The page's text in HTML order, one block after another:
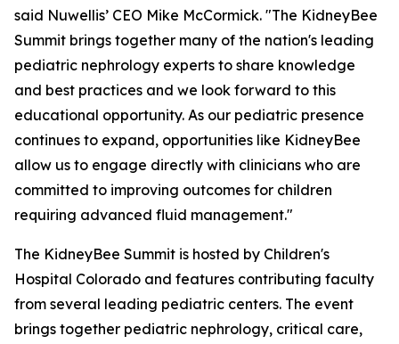
said Nuwellis’ CEO Mike McCormick. "The KidneyBee
Summit brings together many of the nation's leading
pediatric nephrology experts to share knowledge
and best practices and we look forward to this
educational opportunity. As our pediatric presence
continues to expand, opportunities like KidneyBee
allow us to engage directly with clinicians who are
committed to improving outcomes for children
requiring advanced fluid management."
The KidneyBee Summit is hosted by Children's
Hospital Colorado and features contributing faculty
from several leading pediatric centers. The event
brings together pediatric nephrology, critical care,